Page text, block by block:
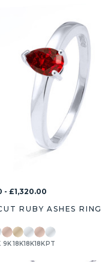
- £1,320.00
RUBY ASHES RING
9K18K18K18K PT